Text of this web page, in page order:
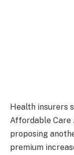
Health insurers
Affordable Care
proposing
premium